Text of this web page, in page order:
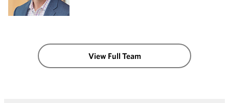
View Full Team